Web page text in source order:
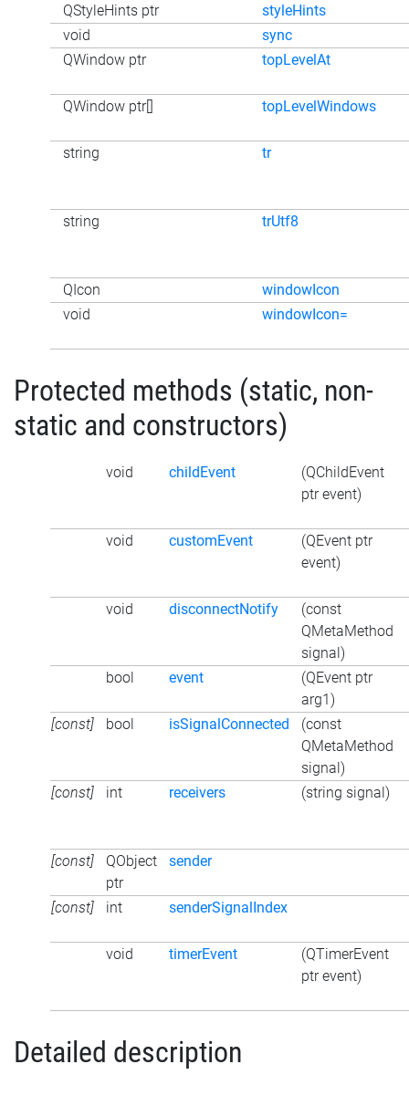
QStyleHints ptr
styleHints
void
sync
QWindow ptr
topLevelAt
QWindow ptr[] topLevelWindows
string tr
string trUtf8
QIcon
windowIcon
void
windowIcon=
Protected methods (static, non-
static and constructors)
void childEvent
(QChildEvent
ptr event)
void customEvent
(QEvent ptr
event)
void disconnectNotify
(const
QMetaMethod
signal)
bool
event
(QEvent ptr
arg1)
[const]
bool isSignalConnected
(const
QMetaMethod
signal)
[const]
int receivers (string signal)
[const]
QObject
ptr
sender
[const] int senderSignalIndex
void timerEvent
(QTimerEvent
ptr event)
Detailed description